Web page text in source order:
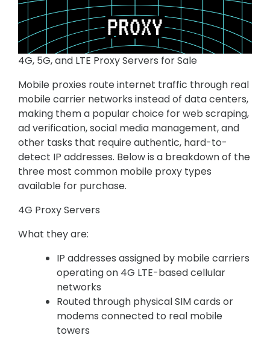
4G, 5G, and LTE Proxy Servers for Sale
Mobile proxies route internet traffic through real
mobile carrier networks instead of data centers,
making them a popular choice for web scraping,
ad verification, social media management, and
other tasks that require authentic, hard-to-
detect IP addresses. Below is a breakdown of the
three most common mobile proxy types
available for purchase.
4G Proxy Servers
What they are:
IP addresses assigned by mobile carriers
operating on 4G LTE-based cellular
networks
Routed through physical SIM cards or
modems connected to real mobile
towers